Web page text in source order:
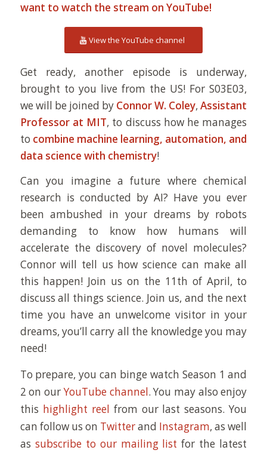
want to watch the stream on YouTube!
View the YouTube channel
Get ready, another episode is underway,
brought to you live from the US! For S03E03,
we will be joined by Connor W. Coley,Assistant
Professor at MIT, to discuss how he manages
to combine machine learning, automation, and
data science with chemistry!
Can you imagine a future where chemical
research is conducted by AI? Have you ever
been ambushed in your dreams by robots
demanding to know how humans will
accelerate the discovery of novel molecules?
Connor will tell us how science can make all
this happen! Join us on the 11th of April, to
discuss all things science. Join us, and the next
time you have an unwelcome visitor in your
dreams, you’ll carry all the knowledge you may
need!
To prepare, you can binge watch Season 1 and
2 on ourYouTube channel. You may also enjoy
this highlight reel from our last seasons. You
can follow us on Twitterand Instagram, as well
as subscribe to our mailing listfor the latest